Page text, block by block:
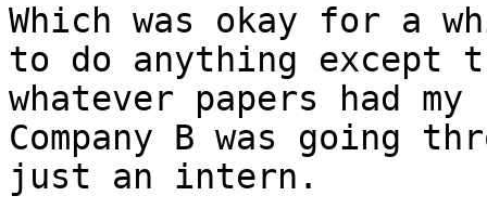
Which was okay for a
to do anything except
whatever papers had
Company B was going
just an intern.